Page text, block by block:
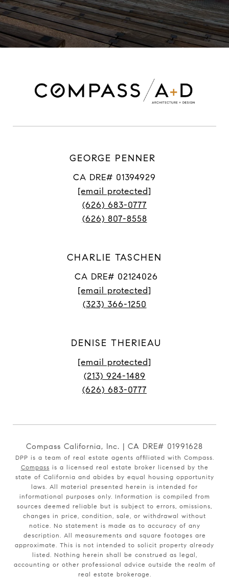
GEORGE PENNER
CA DRE# 01394929
[email protected]
(626) 683-0777
(626) 807-8558
CHARLIE TASCHEN
CA DRE# 02124026
[email protected]
(323) 366-1250
DENISE THERIEAU
[email protected]
(213) 924-1489
(626) 683-0777
Compass California, Inc. | CA DRE# 01991628
DPP is a team of real estate agents affiliated with Compass.
Compass is a licensed real estate broker licensed by the
state of California and abides by equal housing opportunity
laws. All material presented herein is intended for
informational purposes only. Information is compiled from
sources deemed reliable but is subject to errors, omissions,
changes in price, condition, sale, or withdrawal without
notice. No statement is made as to accuracy of any
description. All measurements and square footages are
approximate. This is not intended to solicit property already
listed. Nothing herein shall be construed as legal,
accounting or other professional advice outside the realm of
real estate brokerage.